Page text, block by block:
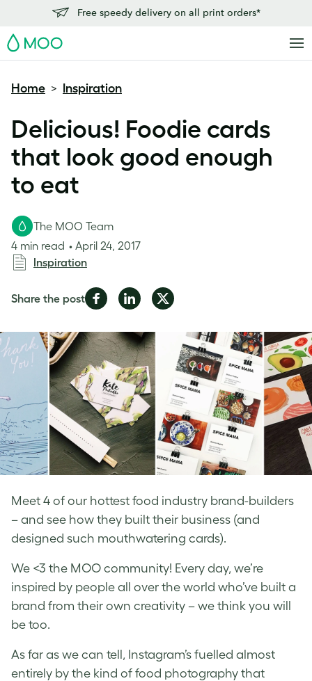
Free speedy delivery on all print orders*
MOO
Home > Inspiration
Delicious! Foodie cards
that look good enough
to eat
Meet 4 of our hottest food industry brand-builders
– and see how they built their business (and
designed such mouthwatering cards).
The MOO Team
4 min read
April 24, 2017
Inspiration
Share the postShare
Facebook
Share
LinkedIn
Share
Twitter
We <3 the MOO community! Every day, we’re
inspired by people all over the world who’ve built a
brand from their own creativity – we think you will
be too.
As far as we can tell, Instagram’s fuelled almost
entirely by the kind of food photography that